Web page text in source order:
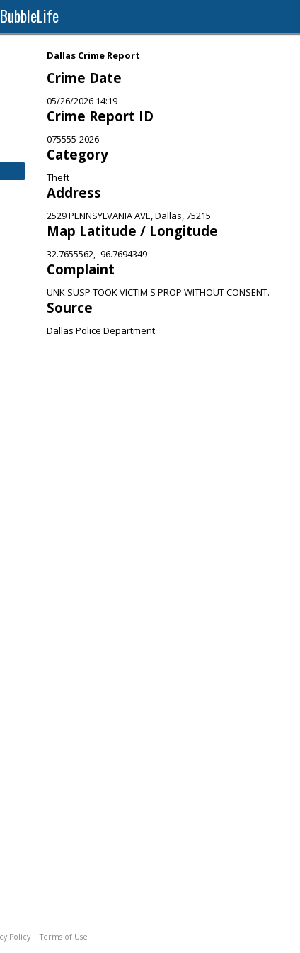
Dallas Crime Report
Crime Date
05/26/2026 14:19
Crime Report ID
075555-2026
Category
Theft
Address
2529 PENNSYLVANIA AVE, Dallas, 75215
Map Latitude / Longitude
32.7655562, -96.7694349
Complaint
UNK SUSP TOOK VICTIM'S PROP WITHOUT CONSENT.
Source
Dallas Police Department
Policy Terms of Use